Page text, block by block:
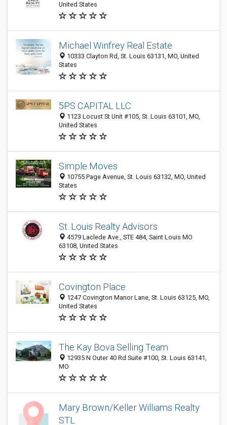
United States
Michael Winfrey Real Estate
10333 Clayton Rd, St. Louis 63131, MO, United
States
5PS CAPITAL LLC
1123 Locust St Unit #105, St. Louis 63101, MO,
United States
Simple Moves
10755 Page Avenue, St. Louis 63132, MO, United
States
St. Louis Realty Advisors
4579 Laclede Ave., STE 484, Saint Louis MO
63108, United States
Covington Place
1247 Covington Manor Lane, St. Louis 63125, MO,
United States
The Kay Bova Selling Team
12935 N Outer 40 Rd Suite #100, St. Louis 63141,
MO
Mary Brown/Keller Williams Realty
STL